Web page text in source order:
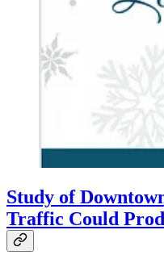
Study of
Traffic Could